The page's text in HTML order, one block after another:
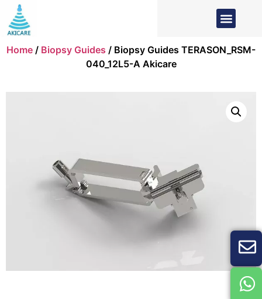
Home / Biopsy Guides / Biopsy Guides TERASON_RSM-
040_12L5-A Akicare